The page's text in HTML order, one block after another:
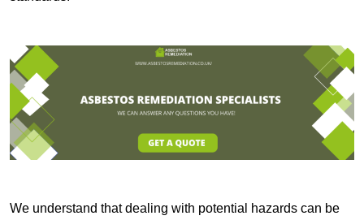
We understand that dealing with potential hazards can be